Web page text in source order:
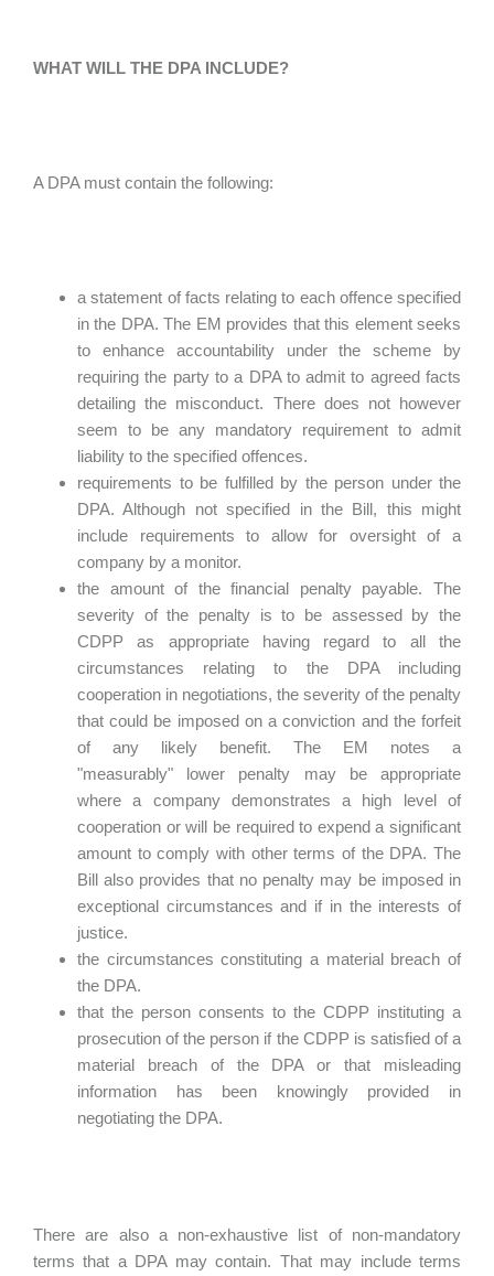
WHAT WILL THE DPA INCLUDE?
A DPA must contain the following:
a statement of facts relating to each offence specified
in the DPA. The EM provides that this element seeks
to enhance accountability under the scheme by
requiring the party to a DPA to admit to agreed facts
detailing the misconduct. There does not however
seem to be any mandatory requirement to admit
liability to the specified offences.
requirements to be fulfilled by the person under the
DPA. Although not specified in the Bill, this might
include requirements to allow for oversight of a
company by a monitor.
the amount of the financial penalty payable. The
severity of the penalty is to be assessed by the
CDPP as appropriate having regard to all the
circumstances relating to the DPA including
cooperation in negotiations, the severity of the penalty
that could be imposed on a conviction and the forfeit
of any likely benefit. The EM notes a
"measurably" lower penalty may be appropriate
where a company demonstrates a high level of
cooperation or will be required to expend a significant
amount to comply with other terms of the DPA. The
Bill also provides that no penalty may be imposed in
exceptional circumstances and if in the interests of
justice.
the circumstances constituting a material breach of
the DPA.
that the person consents to the CDPP instituting a
prosecution of the person if the CDPP is satisfied of a
material breach of the DPA or that misleading
information has been knowingly provided in
negotiating the DPA.
There are also a non-exhaustive list of non-mandatory
terms that a DPA may contain. That may include terms